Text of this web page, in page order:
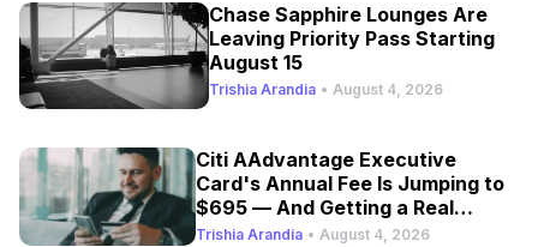
Chase Sapphire Lounges Are
Leaving Priority Pass Starting
August 15
Trishia Arandia • August 4, 2026
Citi AAdvantage Executive
Card's Annual Fee Is Jumping to
$695 — And Getting a Real
Refresh
Trishia Arandia • August 4, 2026